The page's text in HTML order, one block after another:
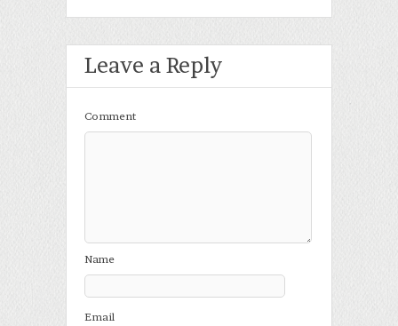
Leave a Reply
Comment
Name
Email